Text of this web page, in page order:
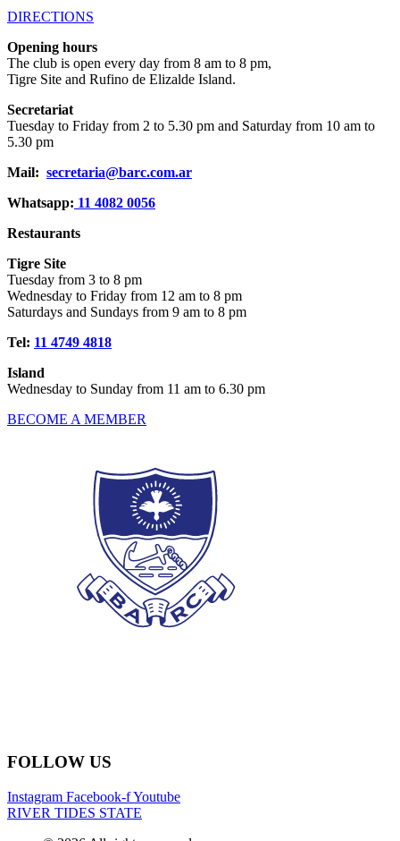
DIRECTIONS
Opening hours
The club is open every day from 8 am to 8 pm,
Tigre Site and Rufino de Elizalde Island.
Secretariat
Tuesday to Friday from 2 to 5.30 pm and Saturday from 10 am to
5.30 pm
Mail: secretaria@barc.com.ar
Whatsapp: 11 4082 0056
Restaurants
Tigre Site
Tuesday from 3 to 8 pm
Wednesday to Friday from 12 am to 8 pm
Saturdays and Sundays from 9 am to 8 pm
Tel: 11 4749 4818
Island
Wednesday to Sunday from 11 am to 6.30 pm
BECOME A MEMBER
FOLLOW US
Instagram Facebook-fYoutube
RIVER TIDES STATE